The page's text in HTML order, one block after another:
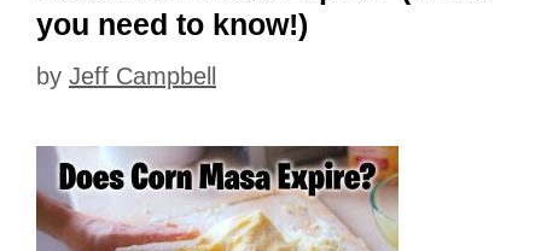
you need to know!)
by Jeff Campbell